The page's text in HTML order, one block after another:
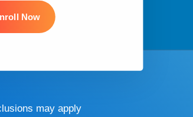
Now
may apply